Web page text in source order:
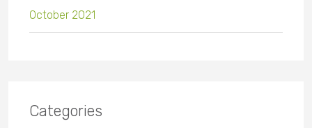
October 2021
Categories